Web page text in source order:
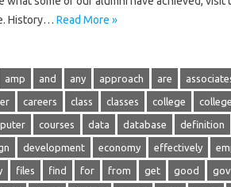
History… Read More »
amp and any approach are
careers class classes college
courses data database definition
development economy effectively
files find for from get good